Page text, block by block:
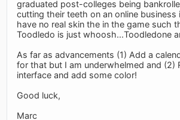
graduated post-colleges being
cutting their teeth on an online
have no real skin the in the game such
Toodledo is just whoosh...Toodledone
As far as advancements (1) Add a
for that but I am underwhelmed and (2)
interface and add some color!
Good luck,
Marc